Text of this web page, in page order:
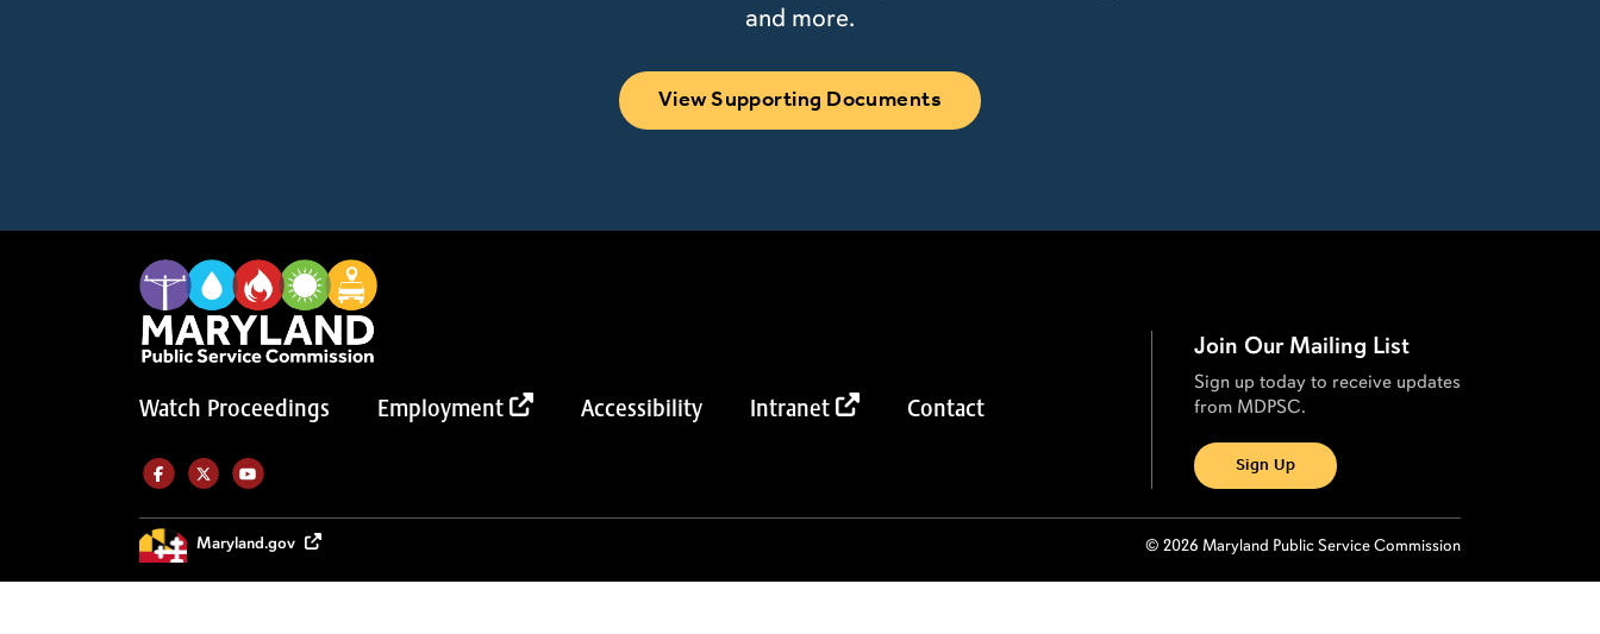
and more.
View Supporting Documents
Watch Proceedings Employment Accessibility Intranet Contact
Like us on Facebook (Opens in a new tab)
Follow us on Twitter (Opens in a new tab)
Join Our Mailing List
Sign up today to receive updates
from MDPSC.
Sign Up
Maryland.gov © 2026 Maryland Public Service Commission